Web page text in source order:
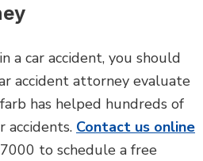
a car accident, you should
accident attorney evaluate
has helped hundreds of
accidents. Contact us online
to schedule a free